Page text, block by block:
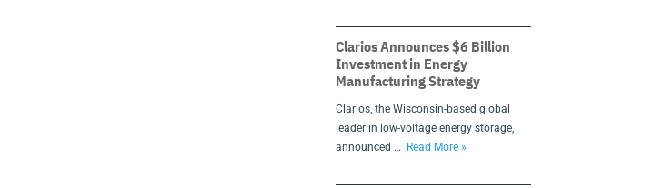
Clarios Announces $6 Billion
Investment in Energy
Manufacturing Strategy
Clarios, the Wisconsin-based global
leader in low-voltage energy storage,
announced …
Read More »